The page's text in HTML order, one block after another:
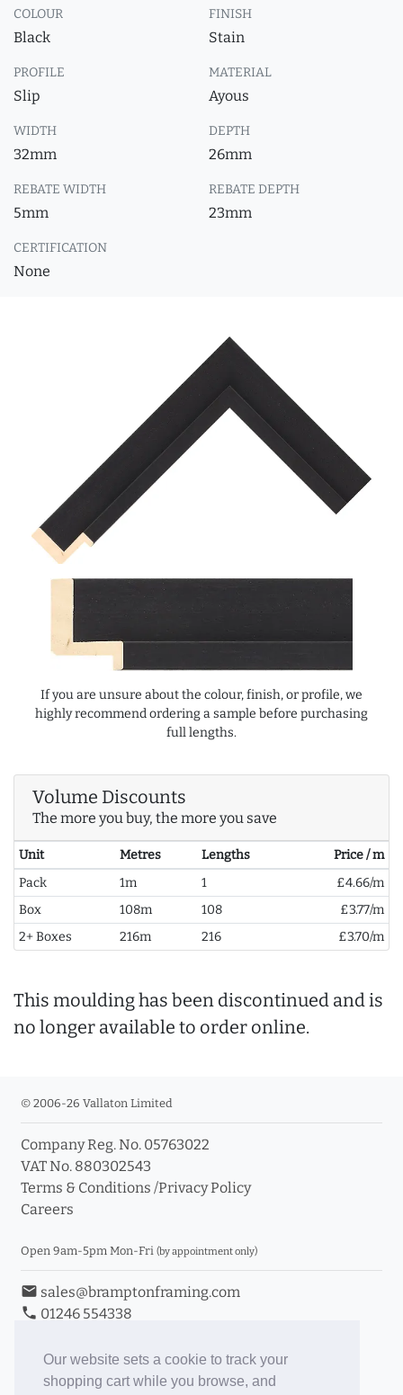
Our website sets a cookie to track your
shopping cart while you browse, and
COLOUR
Black
FINISH
Stain
PROFILE
Slip
MATERIAL
Ayous
WIDTH
32mm
DEPTH
26mm
REBATE WIDTH
5mm
REBATE DEPTH
23mm
CERTIFICATION
None
If you are unsure about the colour, finish, or profile, we
highly recommend ordering a sample before purchasing
full lengths.
Volume Discounts
The more you buy, the more you save
Unit Metres Lengths
Price / m
Pack
1m 1
£4.66/m
Box
108m 108
£3.77/m
2+ Boxes
216m 216 £3.70/m
This moulding has been discontinued and is
no longer available to order online.
© 2006-26 Vallaton Limited
Company Reg. No. 05763022
VAT No. 880302543
Terms & Conditions /Privacy Policy
Careers
Open 9am-5pm Mon-Fri (by appointment only)
email sales@bramptonframing.com
phone 01246 554338
Book an Appointment